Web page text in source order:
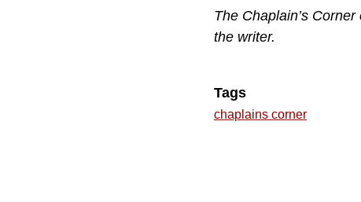
The Chaplain’s
the writer.
Tags
chaplains corner